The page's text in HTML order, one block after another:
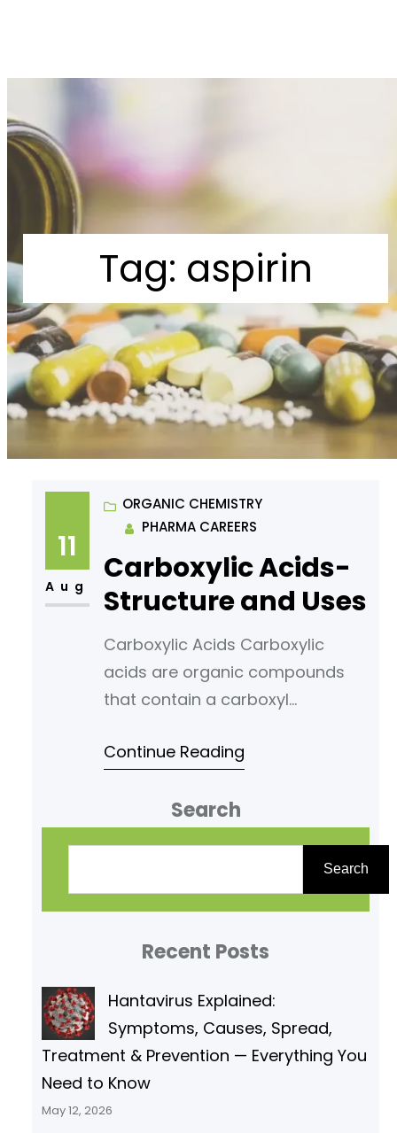
Tag: aspirin
11
Aug
ORGANIC CHEMISTRY
PHARMA CAREERS
Carboxylic Acids-
Structure and Uses
Carboxylic Acids Carboxylic
acids are organic compounds
that contain a carboxyl
the carboxylate group). These
nature and are also synthesized
carbon (C=O) is also bonded to
a hydroxyl group (–OH), we get a
carboxylic acid. Here are some
key points.
Continue Reading
Search
Search
Recent Posts
Hantavirus Explained:
Symptoms, Causes, Spread,
Treatment & Prevention — Everything You
Need to Know
May 12, 2026